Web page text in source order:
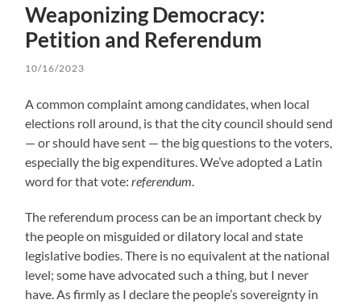
Weaponizing Democracy:
Petition and Referendum
10/16/2023
A common complaint among candidates, when local
elections roll around, is that the city council should send
— or should have sent — the big questions to the voters,
especially the big expenditures. We’ve adopted a Latin
word for that vote:referendum
The referendum process can be an important check by
the people on misguided or dilatory local and state
legislative bodies. There is no equivalent at the national
level; some have advocated such a thing, but I never
have. As firmly as I declare the people’s sovereignty in